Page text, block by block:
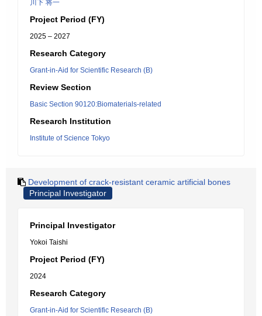
川下 将一
Project Period (FY)
2025 – 2027
Research Category
Grant-in-Aid for Scientific Research (B)
Review Section
Basic Section 90120:Biomaterials-related
Research Institution
Institute of Science Tokyo
Development of crack-resistant ceramic artificial bones
Principal Investigator
Principal Investigator
Yokoi Taishi
Project Period (FY)
2024
Research Category
Grant-in-Aid for Scientific Research (B)